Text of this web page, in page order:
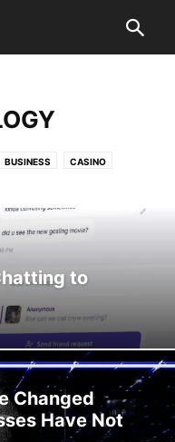
BUSINESS CASINO
LAW LIFESTYLE
TRAVEL
to
Changed
Have Not